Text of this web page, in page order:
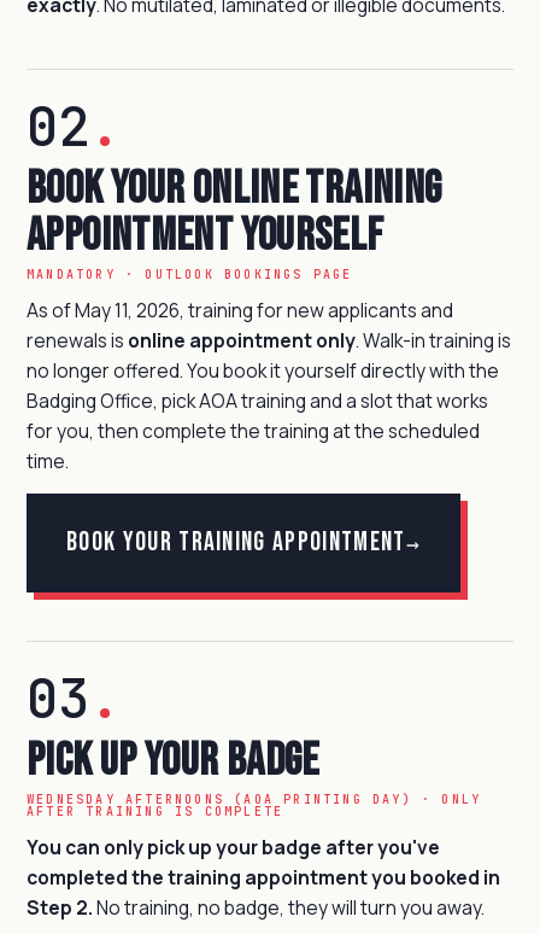
02.
Book Your Online Training
Appointment Yourself
MANDATORY · OUTLOOK BOOKINGS PAGE
As of May 11, 2026, training for new applicants and
renewals is online appointment only. Walk-in training is
no longer offered. You book it yourself directly with the
Badging Office, pick AOA training and a slot that works
for you, then complete the training at the scheduled
time.
Book your training appointment→
03 .
Pick Up Your Badge
WEDNESDAY AFTERNOONS (AOA PRINTING DAY) · ONLY
AFTER TRAINING IS COMPLETE
You can only pick up your badge after you've
completed the training appointment you booked in
Step 2.No training, no badge, they will turn you away.